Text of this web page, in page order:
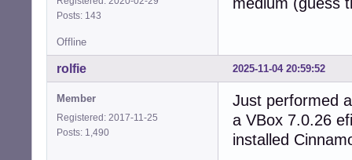
Posts: 143
Offline
2025-11-04 20:59:52
rolfie
Member
Registered: 2017-11-25
Posts: 1,490
Just performed
a VBox 7.0.26
installed